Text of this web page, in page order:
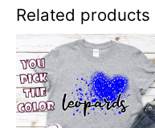
Related products